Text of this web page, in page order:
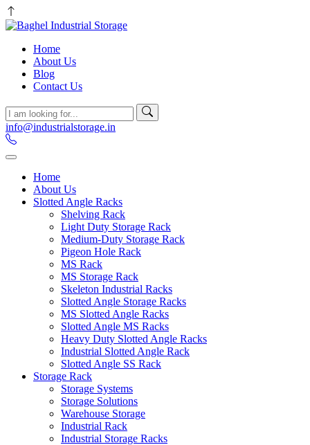
Home
About Us
Blog
Contact Us
info@industrialstorage.in
Home
About Us
Slotted Angle Racks
Shelving Rack
Light Duty Storage Rack
Medium-Duty Storage Rack
Pigeon Hole Rack
MS Rack
MS Storage Rack
Skeleton Industrial Racks
Slotted Angle Storage Racks
MS Slotted Angle Racks
Slotted Angle MS Racks
Heavy Duty Slotted Angle Racks
Industrial Slotted Angle Rack
Slotted Angle SS Rack
Storage Rack
Storage Systems
Storage Solutions
Warehouse Storage
Industrial Rack
Industrial Storage Racks